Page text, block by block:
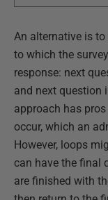
An alternative is
to which the
response: next
and next question
approach has
occur, which an
However, loops
can have the final
are finished with